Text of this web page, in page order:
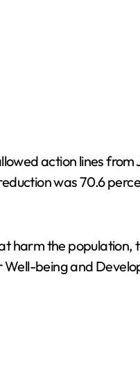
action lines from
was 70.6
harm the population,
Well-being and